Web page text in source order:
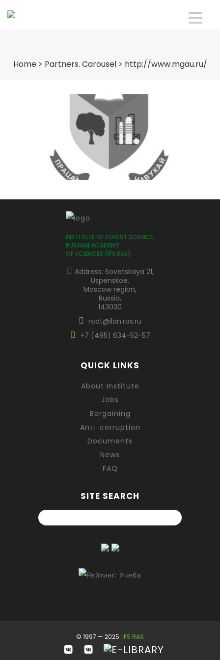
Home> Partners. Carousel> http://www.mgau.ru/
INSTITUTE OF FOREST SCIENCE,
RUSSIAN ACADEMY
OF SCIENCES (IFS RAS)
Address: Sovetskaya 21,
Uspenskoe,
Moscow region,
Russia,
143030
root@ilan.ras.ru
+7 (495) 634-52-57
QUICK LINKS
About Institute
Jobs
Bargaining
Anti-corruption
Documents
News
FAQ
SITE SEARCH
© 1997 — 2025. IFS RAS